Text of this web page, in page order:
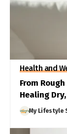
Health and
From
Healing
My Lifestyle